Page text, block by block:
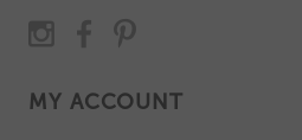
MY ACCOUNT